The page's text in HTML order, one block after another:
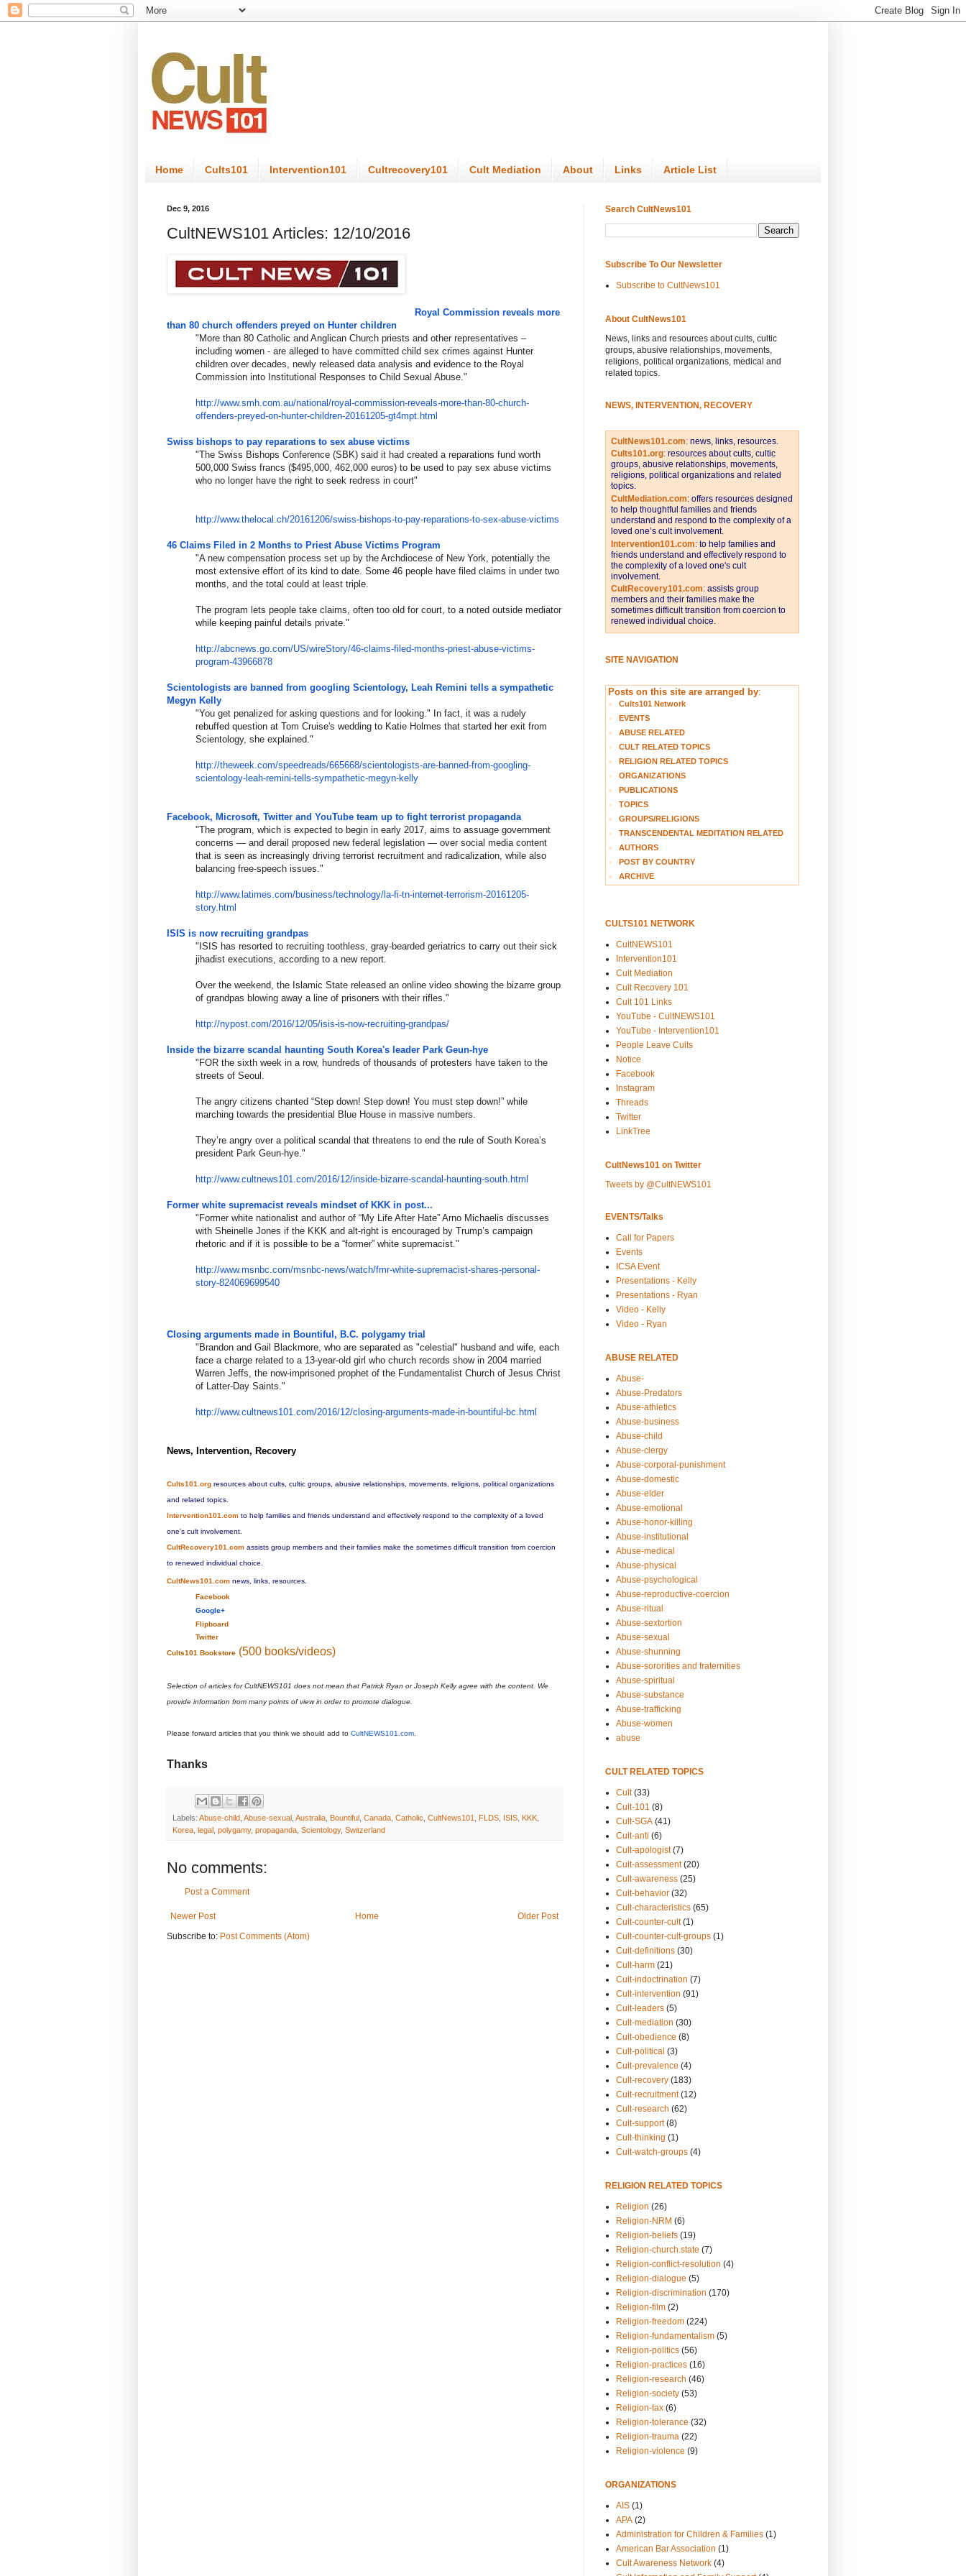
Home Cults101 Intervention101 Cultrecovery101 Cult Mediation About Links Article List
Dec 9, 2016
CultNEWS101 Articles: 12/10/2016
Royal Commission reveals more
than 80 church offenders preyed on Hunter children
"More than 80 Catholic and Anglican Church priests and other representatives –
including women - are alleged to have committed child sex crimes against Hunter
children over decades, newly released data analysis and evidence to the Royal
Commission into Institutional Responses to Child Sexual Abuse."
http://www.smh.com.au/national/royal-commission-reveals-more-than-80-church-
offenders-preyed-on-hunter-children-20161205-gt4mpt.html
Swiss bishops to pay reparations to sex abuse victims
"The Swiss Bishops Conference (SBK) said it had created a reparations fund worth
500,000 Swiss francs ($495,000, 462,000 euros) to be used to pay sex abuse victims
who no longer have the right to seek redress in court"
http://www.thelocal.ch/20161206/swiss-bishops-to-pay-reparations-to-sex-abuse-victims
46 Claims Filed in 2 Months to Priest Abuse Victims Program
"A new compensation process set up by the Archdiocese of New York, potentially the
most extensive effort of its kind to date. Some 46 people have filed claims in under two
months, and the total could at least triple.
The program lets people take claims, often too old for court, to a noted outside mediator
while keeping painful details private."
http://abcnews.go.com/US/wireStory/46-claims-filed-months-priest-abuse-victims-
program-43966878
Scientologists are banned from googling Scientology, Leah Remini tells a sympathetic
Megyn Kelly
"You get penalized for asking questions and for looking." In fact, it was a rudely
rebuffed question at Tom Cruise's wedding to Katie Holmes that started her exit from
Scientology, she explained."
http://theweek.com/speedreads/665668/scientologists-are-banned-from-googling-
scientology- leah-remini-tells-sympathetic-megyn-kelly
Facebook, Microsoft, Twitter and YouTube team up to fight terrorist propaganda
"The program, which is expected to begin in early 2017, aims to assuage government
concerns — and derail proposed new federal legislation — over social media content
that is seen as increasingly driving terrorist recruitment and radicalization, while also
balancing free-speech issues."
http://www.latimes.com/business/technology/la-fi-tn-internet-terrorism-20161205-
story.html
ISIS is now recruiting grandpas
"ISIS has resorted to recruiting toothless, gray-bearded geriatrics to carry out their sick
jihadist executions, according to a new report.
Over the weekend, the Islamic State released an online video showing the bizarre group
of grandpas blowing away a line of prisoners with their rifles."
http://nypost.com/2016/12/05/isis-is-now-recruiting-grandpas/
Inside the bizarre scandal haunting South Korea's leader Park Geun-hye
"FOR the sixth week in a row, hundreds of thousands of protesters have taken to the
streets of Seoul.
The angry citizens chanted “Step down! Step down! You must step down!” while
marching towards the presidential Blue House in massive numbers.
They’re angry over a political scandal that threatens to end the rule of South Korea’s
president Park Geun-hye."
http://www.cultnews101.com/2016/12/inside-bizarre-scandal-haunting-south.html
Former white supremacist reveals mindset of KKK in post...
"Former white nationalist and author of “My Life After Hate” Arno Michaelis discusses
with Sheinelle Jones if the KKK and alt-right is encouraged by Trump’s campaign
rhetoric and if it is possible to be a “former” white supremacist."
http://www.msnbc.com/msnbc-news/watch/fmr-white-supremacist-shares-personal-
story-824069699540
Closing arguments made in Bountiful, B.C. polygamy trial
"Brandon and Gail Blackmore, who are separated as "celestial" husband and wife, each
face a charge related to a 13-year-old girl who church records show in 2004 married
Warren Jeffs, the now-imprisoned prophet of the Fundamentalist Church of Jesus Christ
of Latter-Day Saints."
http://www.cultnews101.com/2016/12/closing-arguments-made-in-bountiful-bc.html
News, Intervention, Recovery
Cults101.org resources about cults, cultic groups, abusive relationships, movements, religions, political organizations
and related topics.
Intervention101.com to help families and friends understand and effectively respond to the complexity of a loved
one's cult involvement.
CultRecovery101.com assists group members and their families make the sometimes difficult transition from coercion
to renewed individual choice.
CultNews101.com news, links, resources.
Facebook
Google+
Flipboard
Twitter
Cults101 Bookstore (500 books/videos)
Selection of articles for CultNEWS101 does not mean that Patrick Ryan or Joseph Kelly agree with the content. We
provide information from many points of view in order to promote dialogue.
Please forward articles that you think we should add to CultNEWS101.com
Thanks
Labels: Abuse-child, Abuse-sexual , Australia, Bountiful , Canada, Catholic, CultNews101, FLDS, ISIS, KKK,
Korea, legal , polygamy, propaganda, Scientology, Switzerland
No comments:
Post a Comment
Newer Post Older Post
Home
Subscribe to: Post Comments (Atom)
Search CultNews101
Subscribe To Our Newsletter
Subscribe to CultNews101
About CultNews101
News, links and resources about cults, cultic
groups, abusive relationships, movements,
religions, political organizations, medical and
related topics.
NEWS, INTERVENTION, RECOVERY
CultNews101.com: news, links, resources.
Cults101.org: resources about cults, cultic
groups, abusive relationships, movements,
religions, political organizations and related
topics.
CultMediation.com: offers resources designed
to help thoughtful families and friends
understand and respond to the complexity of a
loved one’s cult involvement.
Intervention101.com: to help families and
friends understand and effectively respond to
the complexity of a loved one's cult
involvement.
CultRecovery101.com: assists group
members and their families make the
sometimes difficult transition from coercion to
renewed individual choice.
SITE NAVIGATION
Posts on this site are arranged by:
Cults101 Network
EVENTS
ABUSE RELATED
CULT RELATED TOPICS
RELIGION RELATED TOPICS
ORGANIZATIONS
PUBLICATIONS
TOPICS
GROUPS/RELIGIONS
TRANSCENDENTAL MEDITATION RELATED
AUTHORS
POST BY COUNTRY
ARCHIVE
CULTS101 NETWORK
CultNEWS101
Intervention101
Cult Mediation
Cult Recovery 101
Cult 101 Links
YouTube - CultNEWS101
YouTube - Intervention101
People Leave Cults
Notice
Facebook
Instagram
Threads
Twitter
LinkTree
CultNews101 on Twitter
Tweets by @CultNEWS101
EVENTS/Talks
Call for Papers
Events
ICSA Event
Presentations - Kelly
Presentations - Ryan
Video - Kelly
Video - Ryan
ABUSE RELATED
Abuse-
Abuse-Predators
Abuse-athletics
Abuse-business
Abuse-child
Abuse-clergy
Abuse-corporal-punishment
Abuse-domestic
Abuse-elder
Abuse-emotional
Abuse-honor-killing
Abuse-institutional
Abuse-medical
Abuse-physical
Abuse-psychological
Abuse-reproductive-coercion
Abuse-ritual
Abuse-sextortion
Abuse-sexual
Abuse-shunning
Abuse-sororities and fraternities
Abuse-spiritual
Abuse-substance
Abuse-trafficking
Abuse-women
abuse
CULT RELATED TOPICS
Cult (33)
Cult-101 (8)
Cult-SGA (41)
Cult-anti (6)
Cult-apologist (7)
Cult-assessment (20)
Cult-awareness (25)
Cult-behavior (32)
Cult-characteristics (65)
Cult-counter-cult (1)
Cult-counter-cult-groups (1)
Cult-definitions (30)
Cult-harm (21)
Cult-indoctrination (7)
Cult-intervention (91)
Cult-leaders (5)
Cult-mediation (30)
Cult-obedience (8)
Cult-political (3)
Cult-prevalence (4)
Cult-recovery (183)
Cult-recruitment (12)
Cult-research (62)
Cult-support (8)
Cult-thinking (1)
Cult-watch-groups (4)
RELIGION RELATED TOPICS
Religion (26)
Religion-NRM (6)
Religion-beliefs (19)
Religion-church.state (7)
Religion-conflict-resolution (4)
Religion-dialogue (5)
Religion-discrimination (170)
Religion-film (2)
Religion-freedom (224)
Religion-fundamentalism (5)
Religion-politics (56)
Religion-practices (16)
Religion-research (46)
Religion-society (53)
Religion-tax (6)
Religion-tolerance (32)
Religion-trauma (22)
Religion-violence (9)
ORGANIZATIONS
AIS (1)
APA (2)
Administration for Children & Families (1)
American Bar Association (1)
Cult Awareness Network (4)